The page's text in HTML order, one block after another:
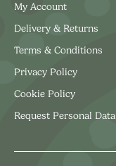
My Account
Delivery & Returns
Terms & Conditions
Privacy Policy
Cookie Policy
Request Personal Data